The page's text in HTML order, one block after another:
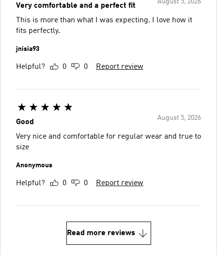
August 5, 2026
Very comfortable and a perfect fit
This is more than what I was expecting. I love how it
fits perfectly.
jnisia93
Helpful? 0 0 Report review
August 5, 2026
Good
Very nice and comfortable for regular wear and true to
size
Anonymous
Helpful? 0 0 Report review
Read more reviews